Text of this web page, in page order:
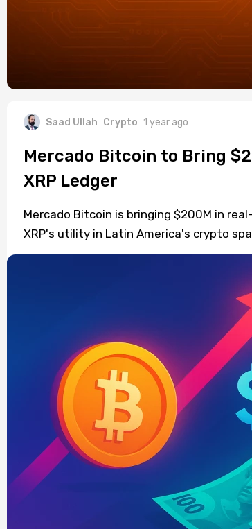
Saad Ullah Crypto 1 year ago
Mercado Bitcoin to Bring
XRP Ledger
Mercado Bitcoin is bringing $200M in
XRP's utility in Latin America's crypto